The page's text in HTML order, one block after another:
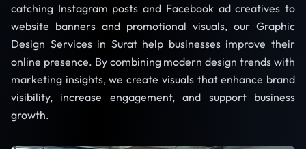
catching Instagram posts and Facebook ad creatives to
website banners and promotional visuals, our Graphic
Design Services in Surat help businesses improve their
online presence. By combining modern design trends with
marketing insights, we create visuals that enhance brand
visibility, increase engagement, and support business
growth.